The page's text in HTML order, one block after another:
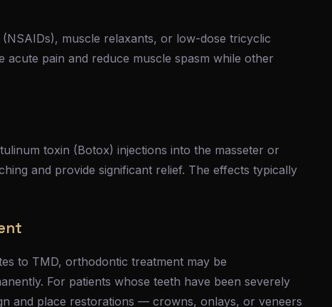
muscle relaxants, or low-dose tricyclic
acute pain and reduce muscle spasm while other
toxin (Botox) injections into the masseter or
and provide significant relief. The effects typically
to TMD, orthodontic treatment may be
For patients whose teeth have been severely
and place restorations — crowns, onlays, or veneers